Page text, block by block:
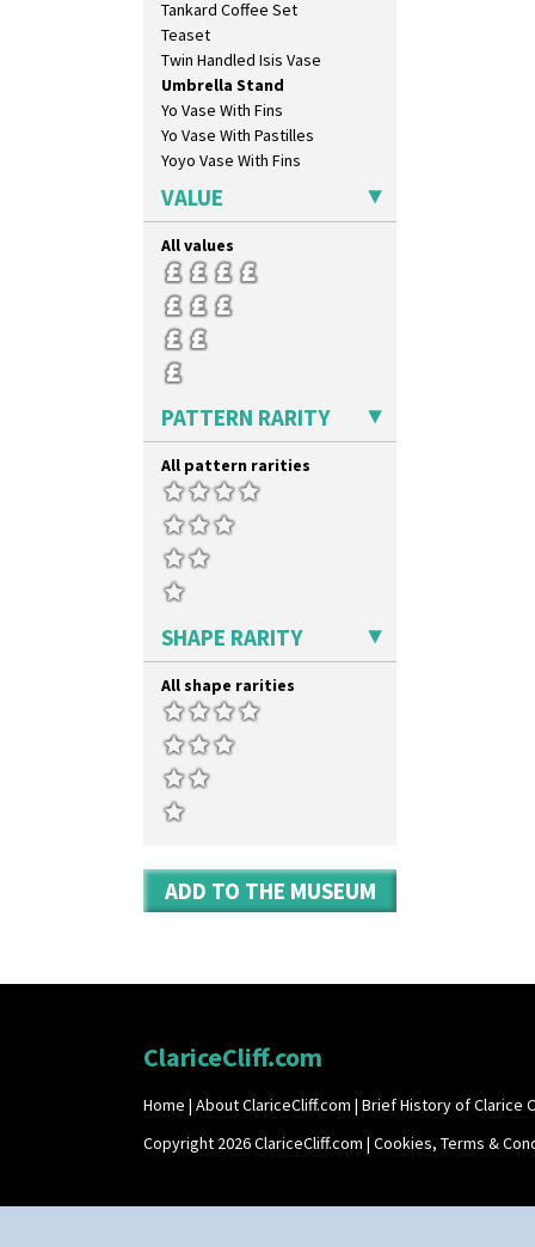
Tankard Coffee Set
Teaset
Twin Handled Isis Vase
Umbrella Stand
Yo Vase With Fins
Yo Vase With Pastilles
Yoyo Vase With Fins
VALUE
All values
PATTERN RARITY
All pattern rarities
SHAPE RARITY
All shape rarities
ADD TO THE MUSEUM
ClariceCliff.com
Home | About ClariceCliff.com | Brief History of Clarice
Copyright 2026 ClariceCliff.com | Cookies, Terms &